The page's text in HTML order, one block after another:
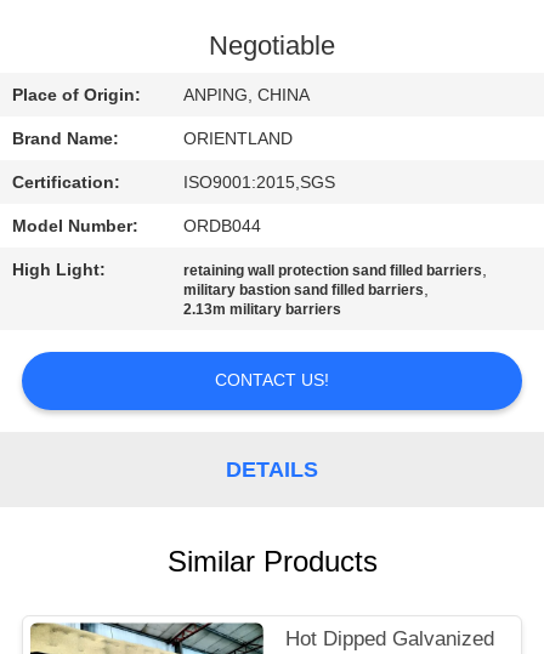
CONTACT
US
NEWS
REQUEST
QUOTE
Negotiable
Place of Origin: ANPING, CHINA
Brand Name: ORIENTLAND
Certification: ISO9001:2015,SGS
Model Number: ORDB044
High Light: retaining wall protection sand filled barriers,
military bastion sand filled barriers,
2.13m military barriers
CONTACT US!
DETAILS
Similar Products
Hot Dipped Galvanized